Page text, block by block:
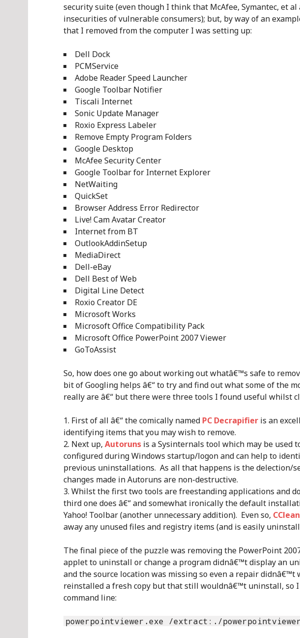
security suite (even though I think that McAfee, Symantec, et
insecurities of vulnerable consumers); but, by way of an
that I removed from the computer I was setting up:
Dell Dock
PCMService
Adobe Reader Speed Launcher
Google Toolbar Notifier
Tiscali Internet
Sonic Update Manager
Roxio Express Labeler
Remove Empty Program Folders
Google Desktop
McAfee Security Center
Google Toolbar for Internet Explorer
NetWaiting
QuickSet
Browser Address Error Redirector
Live! Cam Avatar Creator
Internet from BT
OutlookAddinSetup
MediaDirect
Dell-eBay
Dell Best of Web
Digital Line Detect
Roxio Creator DE
Microsoft Works
Microsoft Office Compatibility Pack
Microsoft Office PowerPoint 2007 Viewer
GoToAssist
So, how does one go about working out whatâ€™s safe to
bit of Googling helps â€“ to try and find out what some of the
really are â€“ but there were three tools I found useful whilst
First of all â€“ the comically named PC Decrapifier is an
identifying items that you may wish to remove.
Next up, Autoruns is a Sysinternals tool which may be used
configured during Windows startup/logon and can help to
previous uninstallations. As all that happens is the delection/
changes made in Autoruns are non-destructive.
Whilst the first two tools are freestanding applications and
third one does â€“ and somewhat ironically the default
Yahoo! Toolbar (another unnecessary addition). Even so,
away any unused files and registry items (and is easily
The final piece of the puzzle was removing the PowerPoint
applet to uninstall or change a program didnâ€™t display an
and the source location was missing so even a repair didnâ€™t
reinstalled a fresh copy but that still wouldnâ€™t uninstall, so
command line:
powerpointviewer.exe /extract:./powerpointviewer